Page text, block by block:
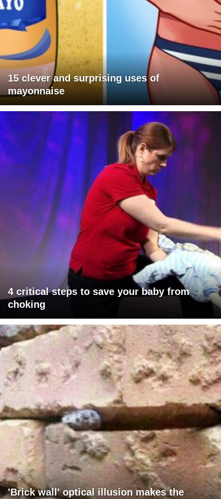
15 clever and surprising uses of
mayonnaise
4 critical steps to save your baby from
choking
'Brick wall' optical illusion makes the